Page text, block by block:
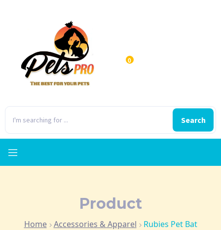
Search
0
Product
Home Accessories & Apparel
Rubies Pet Bat